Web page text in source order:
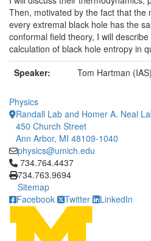
Then, motivated by the fact that the
every extremal black hole has the
conformal field theory, I will
calculation of black hole entropy in
Speaker:
Tom Hartman (IAS)
Physics
Randall Lab and Homer A. Neal
450 Church Street
Ann Arbor, MI 48109-1040
physics@umich.edu
Click to call 734.764.4437
734.764.4437
734.763.9694
Sitemap
Facebook
Twitter LinkedIn